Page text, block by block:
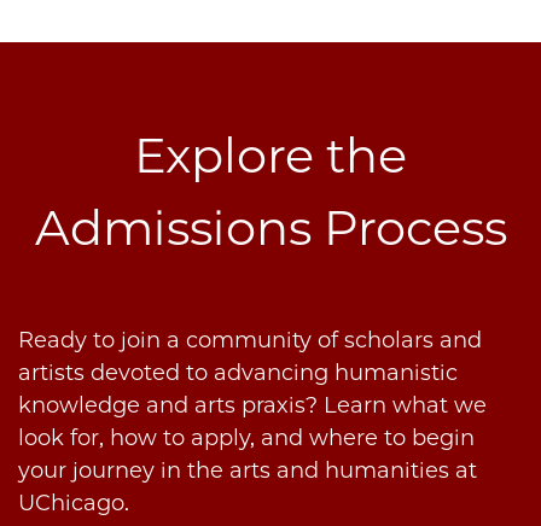
Explore the
Admissions Process
Ready to join a community of scholars and
artists devoted to advancing humanistic
knowledge and arts praxis? Learn what we
look for, how to apply, and where to begin
your journey in the arts and humanities at
UChicago.